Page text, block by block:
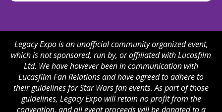
Legacy Expo is an unofficial community organized event,
which is not sponsored, run by, or affiliated with Lucasfilm
Ltd. We have however been in communication with
Lucasfilm Fan Relations and have agreed to adhere to
their guidelines for Star Wars fan events. As part of those
guidelines, Legacy Expo will retain no profit from the
convention, and all event proceeds will be donated to a